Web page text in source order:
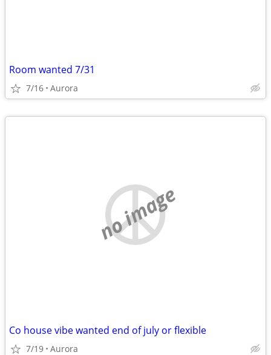
Room wanted 7/31
7/16 Aurora
no image
Co house vibe wanted end of july or flexible
7/19 Aurora